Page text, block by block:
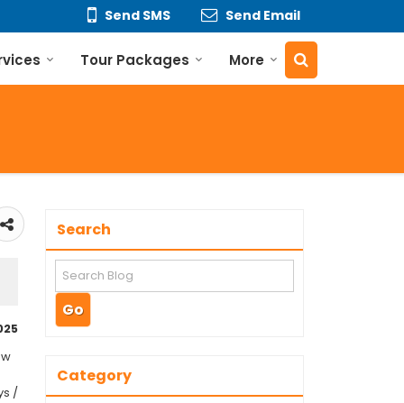
Send SMS Send Email
Tour Packages More
/
Search
Category